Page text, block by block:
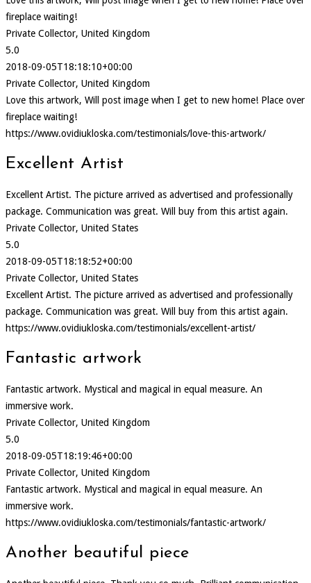
fireplace waiting!
Private Collector, United Kingdom
5.0
2018-09-05T18:18:10+00:00
Private Collector, United Kingdom
Love this artwork, Will post image when I get to new home! Place over
fireplace waiting!
https://www.ovidiukloska.com/testimonials/love-this-artwork/
Excellent Artist
Excellent Artist. The picture arrived as advertised and professionally
package. Communication was great. Will buy from this artist again.
Private Collector, United States
5.0
2018-09-05T18:18:52+00:00
Private Collector, United States
Excellent Artist. The picture arrived as advertised and professionally
package. Communication was great. Will buy from this artist again.
https://www.ovidiukloska.com/testimonials/excellent-artist/
Fantastic artwork
Fantastic artwork. Mystical and magical in equal measure. An
immersive work.
Private Collector, United Kingdom
5.0
2018-09-05T18:19:46+00:00
Private Collector, United Kingdom
Fantastic artwork. Mystical and magical in equal measure. An
immersive work.
https://www.ovidiukloska.com/testimonials/fantastic-artwork/
Another beautiful piece